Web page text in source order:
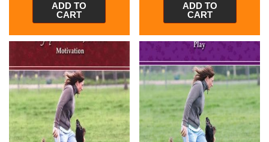
ADD TO
CART
ADD TO
CART